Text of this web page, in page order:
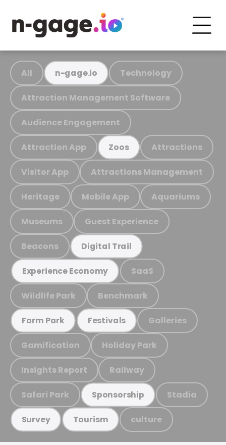
All n-gage.io Technology
Attraction Management Software
Audience Engagement
Attraction App Zoos Attractions
Visitor App Attractions Management
Heritage Mobile App Aquariums
Museums Guest Experience
Beacons Digital Trail
Experience Economy SaaS
Wildlife Park Benchmark
Farm Park Festivals Galleries
Gamification Holiday Park
Insights Report Railway
Safari Park Sponsorship Stadia
Survey Tourism culture